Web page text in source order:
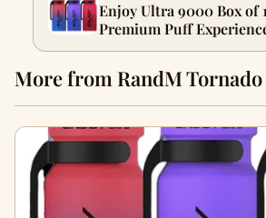
Enjoy Ultra 9000 Box of
Premium Puff
Draw
More from RandM Tornado